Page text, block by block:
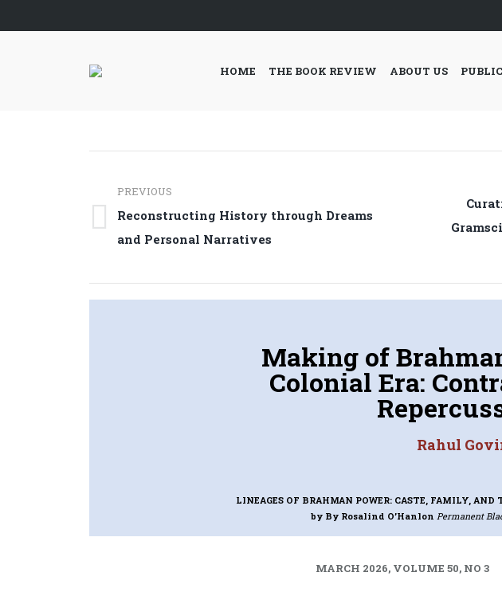
HOME THE BOOK REVIEW ABOUT US
navigation
PREVIOUS
Previous
post:
Reconstructing History through Dreams
and Personal Narratives
Making of
Colonial Era:
Rahul
LINEAGES OF BRAHMAN POWER: CASTE, FAMILY,
by By Rosalind O’Hanlon Permanent
MARCH 2026, VOLUME 50, NO 3